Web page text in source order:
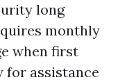
long
monthly
when first
for assistance